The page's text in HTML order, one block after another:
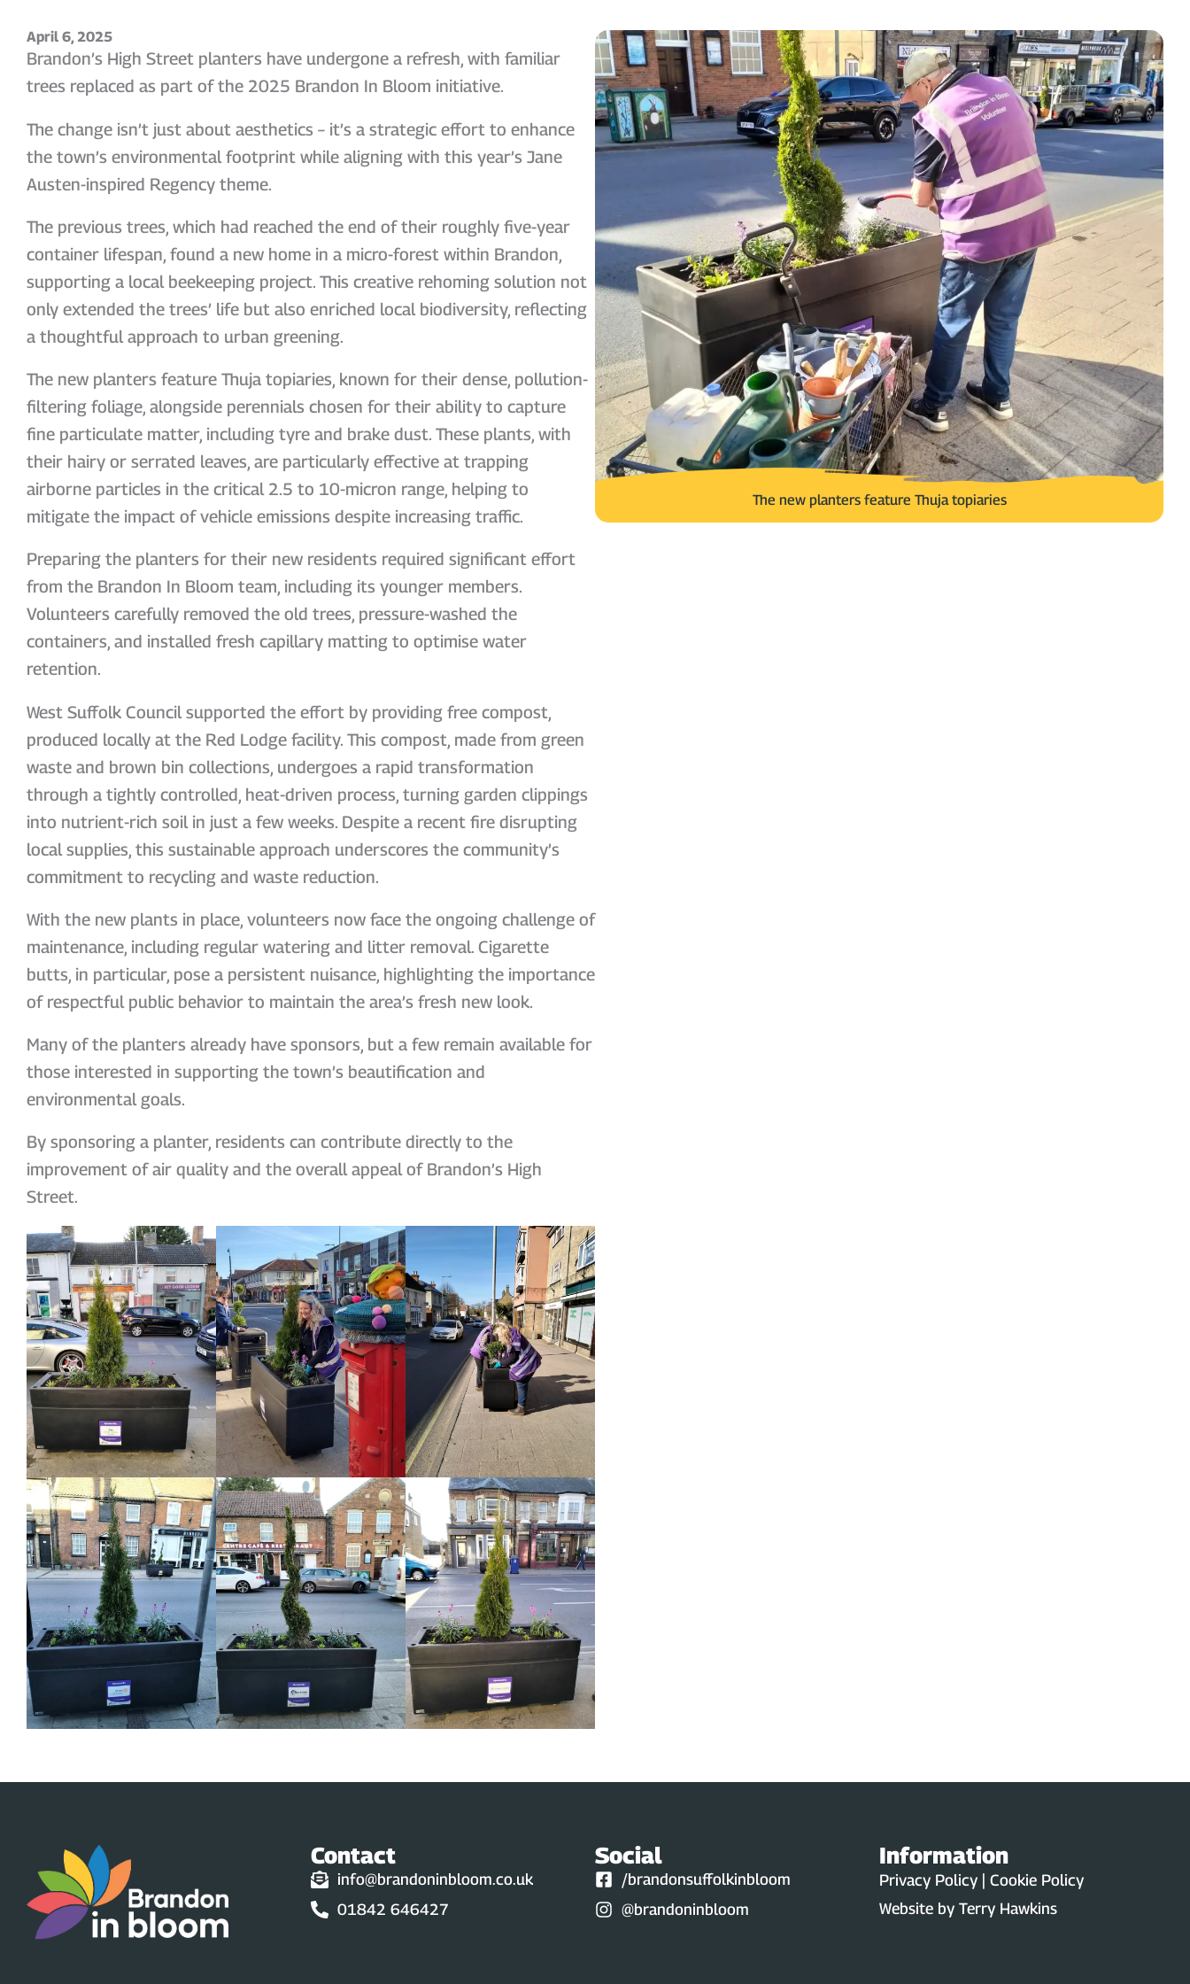
April 6, 2025
Brandon’s High Street planters have undergone a refresh, with familiar
trees replaced as part of the 2025 Brandon In Bloom initiative.
The change isn’t just about aesthetics – it’s a strategic effort to enhance
the town’s environmental footprint while aligning with this year’s Jane
Austen-inspired Regency theme.
The previous trees, which had reached the end of their roughly five-year
container lifespan, found a new home in a micro-forest within Brandon,
supporting a local beekeeping project. This creative rehoming solution not
only extended the trees’ life but also enriched local biodiversity, reflecting
a thoughtful approach to urban greening.
The new planters feature Thuja topiaries, known for their dense, pollution-
filtering foliage, alongside perennials chosen for their ability to capture
fine particulate matter, including tyre and brake dust. These plants, with
their hairy or serrated leaves, are particularly effective at trapping
airborne particles in the critical 2.5 to 10-micron range, helping to
mitigate the impact of vehicle emissions despite increasing traffic.
Preparing the planters for their new residents required significant effort
from the Brandon In Bloom team, including its younger members.
Volunteers carefully removed the old trees, pressure-washed the
containers, and installed fresh capillary matting to optimise water
retention.
West Suffolk Council supported the effort by providing free compost,
produced locally at the Red Lodge facility. This compost, made from green
waste and brown bin collections, undergoes a rapid transformation
through a tightly controlled, heat-driven process, turning garden clippings
into nutrient-rich soil in just a few weeks. Despite a recent fire disrupting
local supplies, this sustainable approach underscores the community’s
commitment to recycling and waste reduction.
With the new plants in place, volunteers now face the ongoing challenge of
maintenance, including regular watering and litter removal. Cigarette
butts, in particular, pose a persistent nuisance, highlighting the importance
of respectful public behavior to maintain the area’s fresh new look.
Many of the planters already have sponsors, but a few remain available for
those interested in supporting the town’s beautification and
environmental goals.
By sponsoring a planter, residents can contribute directly to the
improvement of air quality and the overall appeal of Brandon’s High
Street.
The new planters feature Thuja topiaries
Contact
info@brandoninbloom.co.uk
01842 646427
Social
/brandonsuffolkinbloom
@brandoninbloom
Information
Privacy Policy | Cookie Policy
Website by Terry Hawkins